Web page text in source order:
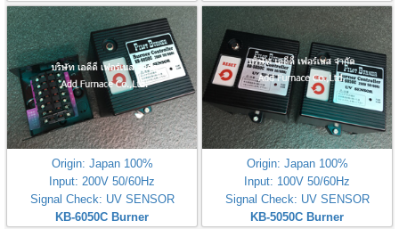
Controller(200V)
Controller(100V)
Origin: Japan 100%
Input: 200V 50/60Hz
Signal Check: UV SENSOR
KB-6050C Burner
Origin: Japan 100%
Input: 100V 50/60Hz
Signal Check: UV SENSOR
KB-5050C Burner